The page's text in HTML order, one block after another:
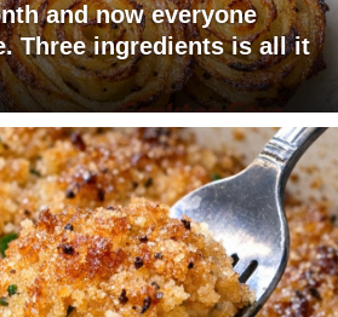
and now everyone
Three ingredients is all it